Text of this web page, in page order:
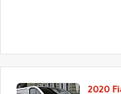
2020